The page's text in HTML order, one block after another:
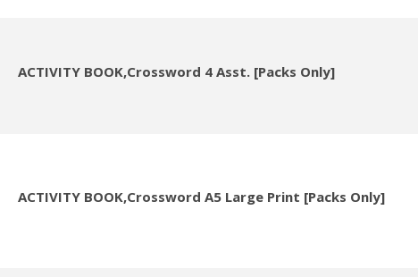
ACTIVITY BOOK,Crossword 4 Asst. [Packs Only]
ACTIVITY BOOK,Crossword A5 Large Print [Packs Only]